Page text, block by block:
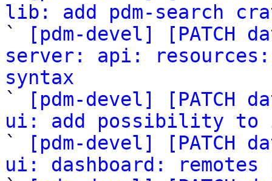
lib: add pdm-search
`
[pdm-devel] [PATCH
server: api:
syntax
`
[pdm-devel] [PATCH
ui: add possibility to
`
[pdm-devel] [PATCH
ui: dashboard: